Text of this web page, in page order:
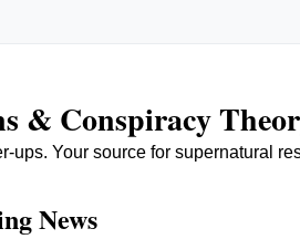
& Conspiracy
Your source for supernatural
News